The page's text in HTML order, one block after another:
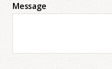
Message